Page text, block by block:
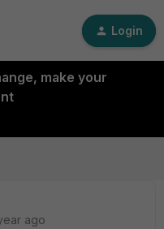
Login
make your
ago